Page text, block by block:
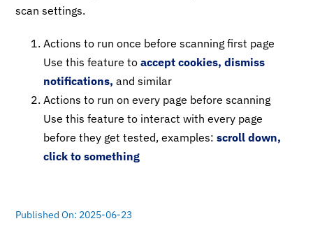
scan settings.
Actions to run once before scanning first page
Use this feature to accept cookies, dismiss
notifications, and similar
Actions to run on every page before scanning
Use this feature to interact with every page
before they get tested, examples: scroll down,
click to something
Published On: 2025-06-23